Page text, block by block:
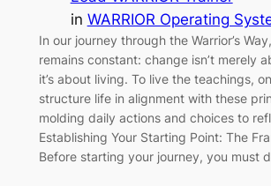
in WARRIOR Operating
In our journey through the Warrior’s
remains constant: change isn’t merely
it’s about living. To live the teachings,
structure life in alignment with these
molding daily actions and choices to
Establishing Your Starting Point: The
Before starting your journey, you must